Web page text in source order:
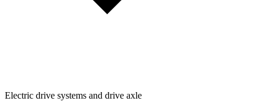
Electric drive systems and drive axle